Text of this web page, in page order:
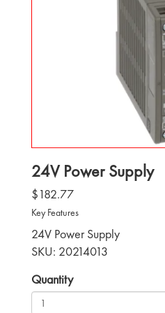
24V Power Supply
$182.77
Key Features
24V Power Supply
SKU: 20214013
Quantity